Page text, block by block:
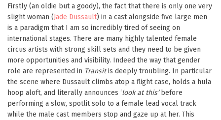
Firstly (an oldie but a goody), the fact that there is only one very
slight woman (Jade Dussault) in a cast alongside five large men
is a paradigm that I am so incredibly tired of seeing on
international stages. There are many highly talented female
circus artists with strong skill sets and they need to be given
more opportunities and visibility. Indeed the way that gender
role are represented in Transitis deeply troubling. In particular
the scene where Dussault climbs atop a flight case, holds a hula
hoop aloft, and literally announces ‘look at this’before
performing a slow, spotlit solo to a female lead vocal track
while the male cast members stop and gaze up at her. This